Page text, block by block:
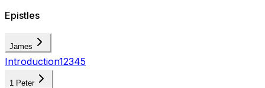
Epistles
James
Introduction12345
1 Peter